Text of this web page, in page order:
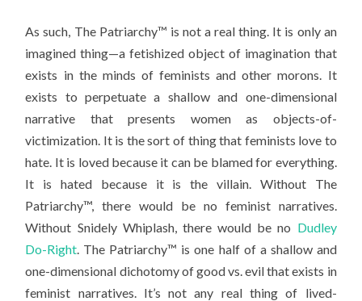
As such, The Patriarchy™ is not a real thing. It is only an
imagined thing—a fetishized object of imagination that
exists in the minds of feminists and other morons. It
exists to perpetuate a shallow and one-dimensional
narrative that presents women as objects-of-
victimization. It is the sort of thing that feminists love to
hate. It is loved because it can be blamed for everything.
It is hated because it is the villain. Without The
Patriarchy™, there would be no feminist narratives.
Without Snidely Whiplash, there would be no Dudley
Do-Right. The Patriarchy™ is one half of a shallow and
one-dimensional dichotomy of good vs. evil that exists in
feminist narratives. It’s not any real thing of lived-